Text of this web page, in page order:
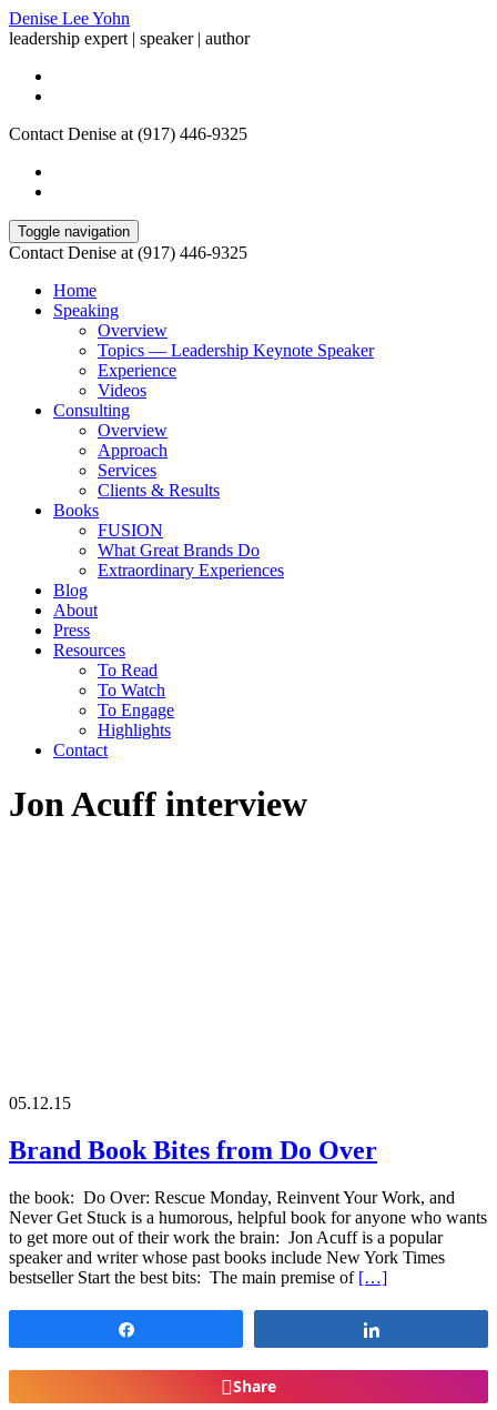
Denise Lee Yohn
leadership expert | speaker | author
Contact Denise at (917) 446-9325
Toggle navigation
Contact Denise at (917) 446-9325
Home
Speaking
Overview
Topics — Leadership Keynote Speaker
Experience
Videos
Consulting
Overview
Approach
Services
Clients & Results
Books
FUSION
What Great Brands Do
Extraordinary Experiences
Blog
About
Press
Resources
To Read
To Watch
To Engage
Highlights
Contact
Jon Acuff interview
05.12.15
Brand Book Bites from Do Over
the book: Do Over: Rescue Monday, Reinvent Your Work, and
Never Get Stuck is a humorous, helpful book for anyone who wants
to get more out of their work the brain: Jon Acuff is a popular
speaker and writer whose past books include New York Times
bestseller Start the best bits: The main premise of […]
Share